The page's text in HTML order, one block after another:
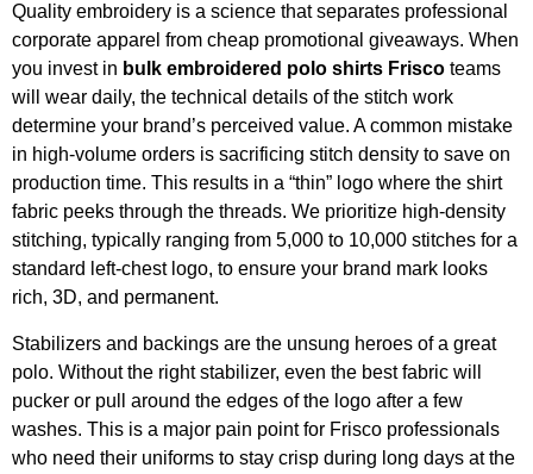
Quality embroidery is a science that separates professional
corporate apparel from cheap promotional giveaways. When
you invest in bulk embroidered polo shirts Frisco teams
will wear daily, the technical details of the stitch work
determine your brand’s perceived value. A common mistake
in high-volume orders is sacrificing stitch density to save on
production time. This results in a “thin” logo where the shirt
fabric peeks through the threads. We prioritize high-density
stitching, typically ranging from 5,000 to 10,000 stitches for a
standard left-chest logo, to ensure your brand mark looks
rich, 3D, and permanent.
Stabilizers and backings are the unsung heroes of a great
polo. Without the right stabilizer, even the best fabric will
pucker or pull around the edges of the logo after a few
washes. This is a major pain point for Frisco professionals
who need their uniforms to stay crisp during long days at the